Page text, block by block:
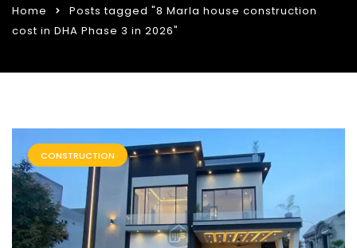
Home
Posts tagged "8 Marla house construction
cost in DHA Phase 3 in 2026"
CONSTRUCTION